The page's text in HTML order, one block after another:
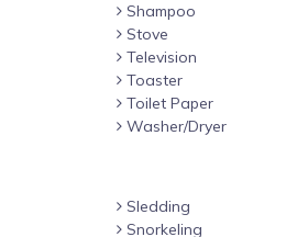
tub combo
Shampoo
Stove
Television
Toaster
Toilet Paper
Washer/Dryer
Sledding
Snorkeling